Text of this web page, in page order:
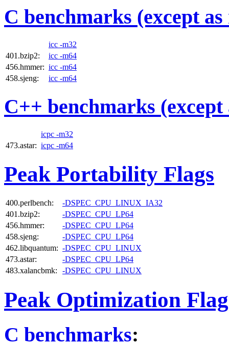
C benchmarks (except
icc -m32
401.bzip2:
icc -m64
456.hmmer: icc -m64
458.sjeng:
icc -m64
C++ benchmarks (except
icpc -m32
473.astar: icpc -m64
Peak Portability Flags
400.perlbench:
-DSPEC_CPU_LINUX_IA32
401.bzip2:
-DSPEC_CPU_LP64
456.hmmer:
-DSPEC_CPU_LP64
458.sjeng:
-DSPEC_CPU_LP64
462.libquantum: -DSPEC_CPU_LINUX
473.astar:
-DSPEC_CPU_LP64
483.xalancbmk:
-DSPEC_CPU_LINUX
Peak Optimization
C benchmarks: